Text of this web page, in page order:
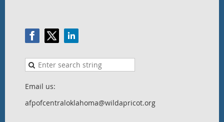
Email us:
afpofcentraloklahoma@wildapricot.org